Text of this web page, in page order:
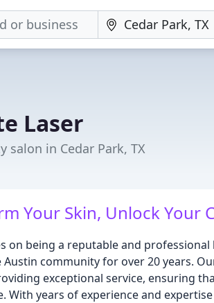
Laser
salon in Cedar Park, TX
Your Skin, Unlock Your
on being a reputable and
community for over 20 years.
exceptional service, ensuring
With years of experience and